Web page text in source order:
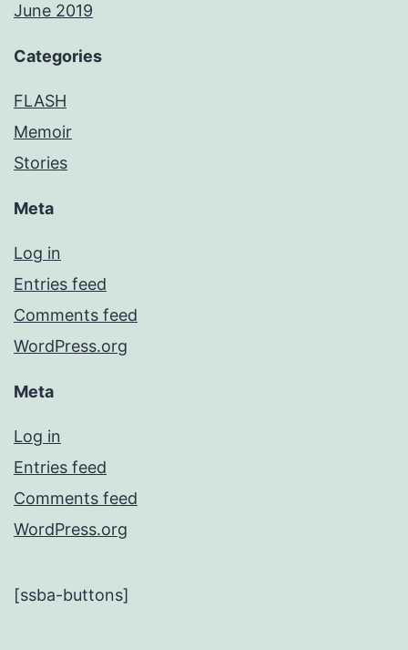
June 2019
Categories
FLASH
Memoir
Stories
Meta
Log in
Entries feed
Comments feed
WordPress.org
Meta
Log in
Entries feed
Comments feed
WordPress.org
[ssba-buttons]